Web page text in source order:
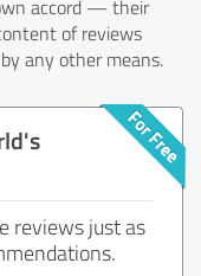
accord — their
of reviews
any other means.
reviews just as